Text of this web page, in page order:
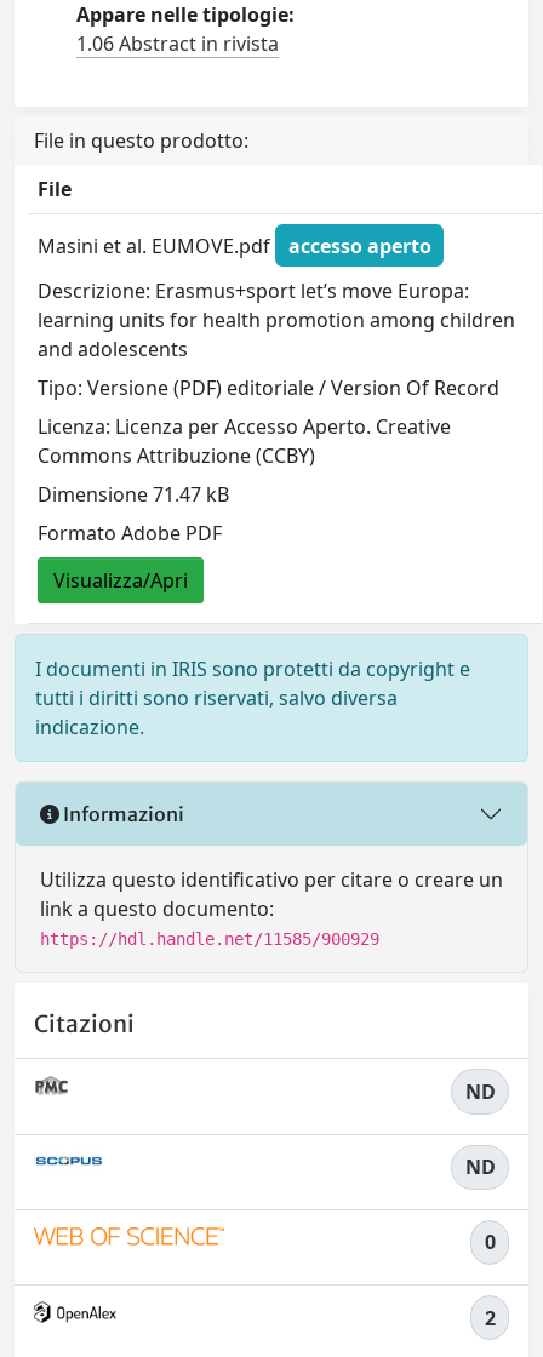
Appare nelle tipologie:
1.06 Abstract in rivista
File in questo prodotto:
File
Masini et al. EUMOVE.pdf
accesso aperto
Descrizione: Erasmus+sport let’s move Europa:
learning units for health promotion among children
and adolescents
Tipo: Versione (PDF) editoriale / Version Of Record
Licenza: Licenza per Accesso Aperto. Creative
Commons Attribuzione (CCBY)
Dimensione 71.47 kB
Formato Adobe PDF
Visualizza/Apri
I documenti in IRIS sono protetti da copyright e
tutti i diritti sono riservati, salvo diversa
indicazione.
Informazioni
Utilizza questo identificativo per citare o creare un
link a questo documento:
https://hdl.handle.net/11585/900929
Citazioni
ND
ND
0
2